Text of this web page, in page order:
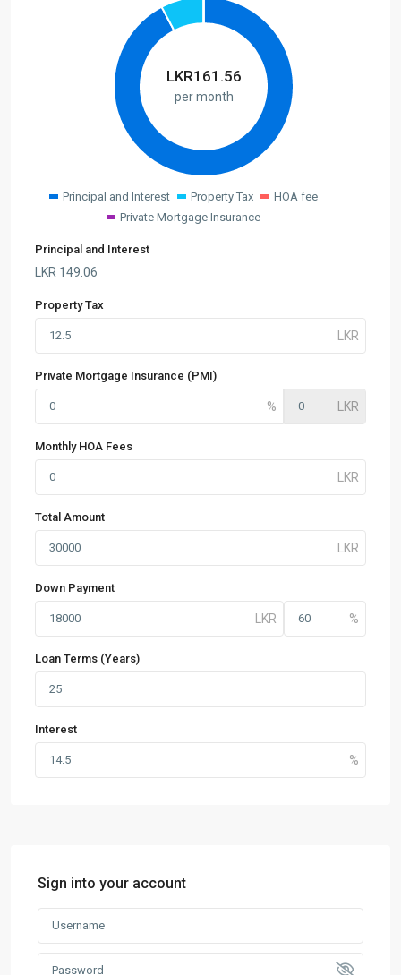
LKR161.56
per month
Principal and Interest Property Tax
HOA fee
Private Mortgage Insurance
Principal and Interest
LKR 149.06
Property Tax
Private Mortgage Insurance (PMI)
Monthly HOA Fees
Total Amount
Down Payment
Loan Terms (Years)
Interest
Sign into your account